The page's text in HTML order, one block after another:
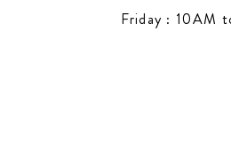
Friday : 10AM